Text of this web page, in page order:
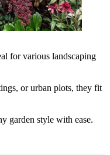
for various landscaping
or urban plots, they fit
garden style with ease.